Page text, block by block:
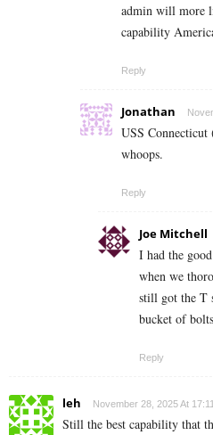
admin will more
capability
Reply
Jonathan
USS
whoops.
Reply
Joe Mitchell
I had the
when we
still got the T
bucket of
Reply
leh November 28, 2025 At 17:11
Still the best capability that